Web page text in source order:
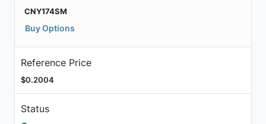
CNY174SM
Buy Options
Reference Price
$0.2004
Status